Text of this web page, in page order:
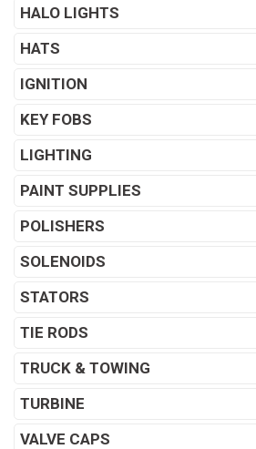
HALO LIGHTS
HATS
IGNITION
KEY FOBS
LIGHTING
PAINT SUPPLIES
POLISHERS
SOLENOIDS
STATORS
TIE RODS
TRUCK & TOWING
TURBINE
VALVE CAPS